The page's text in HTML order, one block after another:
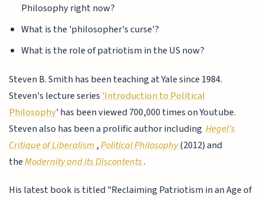
Philosophy right now?
What is the 'philosopher's curse'?
What is the role of patriotism in the US now?
Steven B. Smith has been teaching at Yale since 1984.
Steven's lecture series'Introduction to Political
Philosophy' has been viewed 700,000 times on Youtube.
Steven also has been a prolific author includingHegel’s
Critique of Liberalism,Political Philosophy(2012) and
theModernity and its Discontents.
His latest book is titled "Reclaiming Patriotism in an Age of